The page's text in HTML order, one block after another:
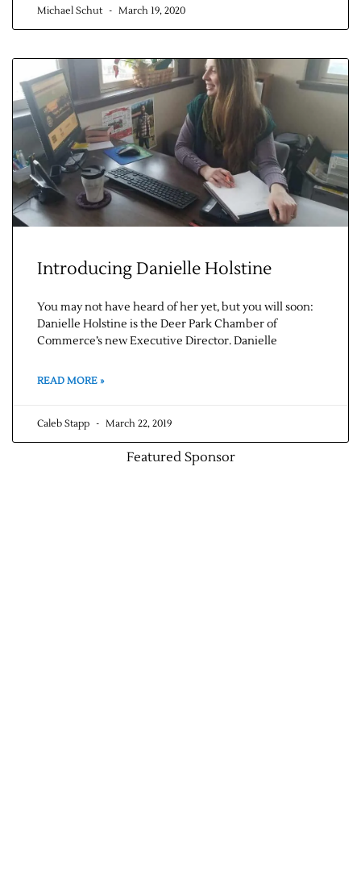
Michael Schut March 19, 2020
Introducing Danielle Holstine
You may not have heard of her yet, but you will soon:
Danielle Holstine is the Deer Park Chamber of
Commerce’s new Executive Director. Danielle
READ MORE »
Caleb Stapp March 22, 2019
Featured Sponsor